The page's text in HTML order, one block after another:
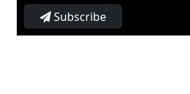
Subscribe